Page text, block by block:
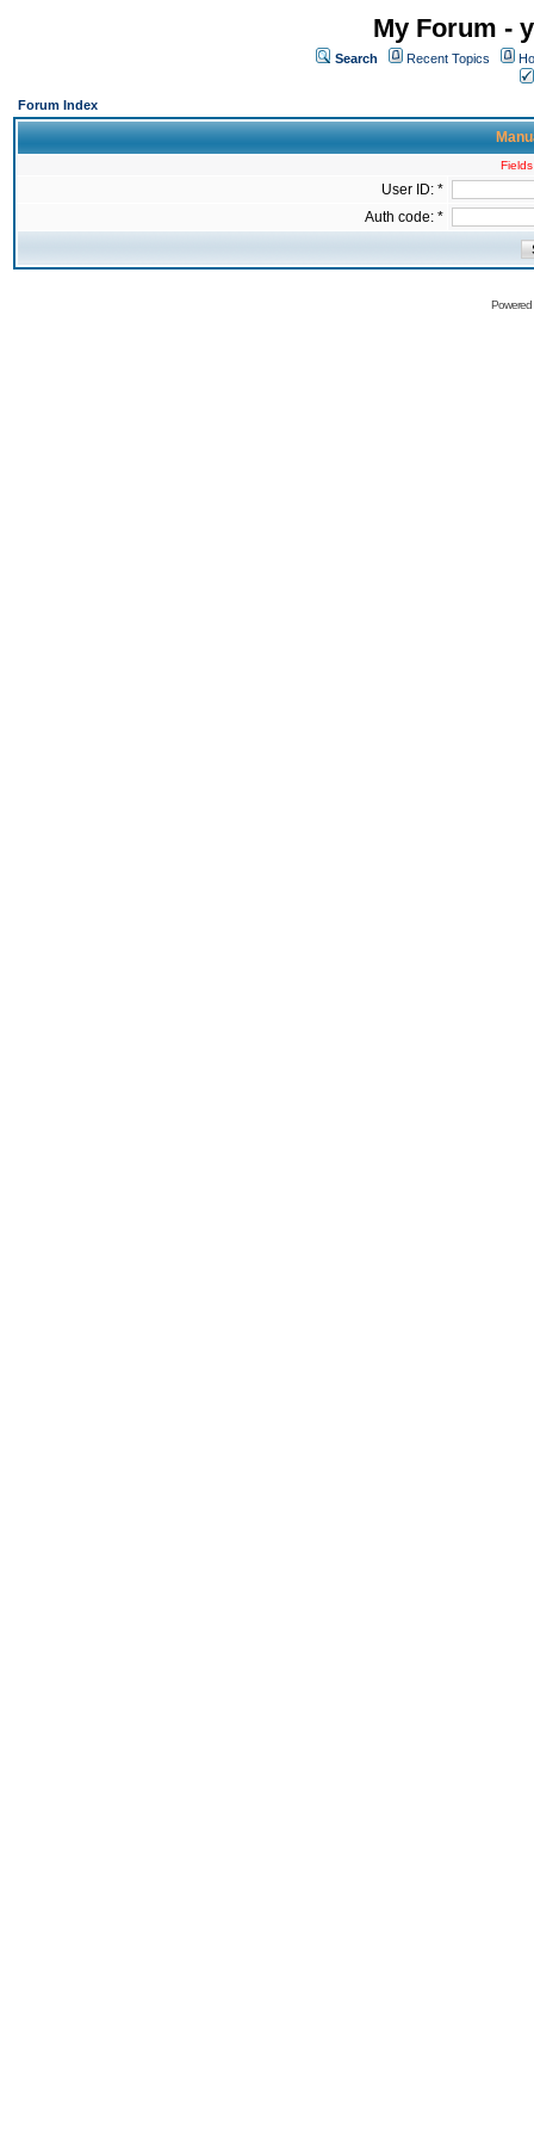
My Forum -
Search Recent Topics
Forum Index
User ID: *
Auth code: *